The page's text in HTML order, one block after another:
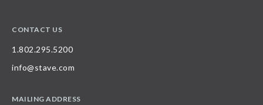
CONTACT US
1.802.295.5200
info@stave.com
MAILING ADDRESS